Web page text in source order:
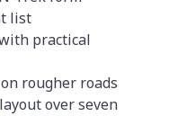
list
practical
rougher roads
over seven